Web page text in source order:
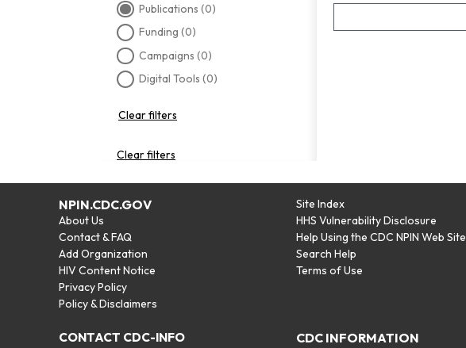
Publications (0)
Funding (0)
Campaigns (0)
Digital Tools (0)
Clear filters
Clear filters
NPIN.CDC.GOV
About Us
Contact & FAQ
Add Organization
HIV Content Notice
Privacy Policy
Policy & Disclaimers
Site Index
HHS Vulnerability Disclosure
Help Using the CDC NPIN Web Site
Search Help
Terms of Use
CONTACT CDC-INFO CDC INFORMATION